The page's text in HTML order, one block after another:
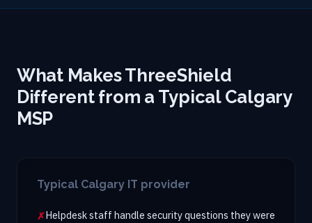
What Makes ThreeShield
Different from a Typical Calgary
MSP
Typical Calgary IT provider
Helpdesk staff handle security questions they were